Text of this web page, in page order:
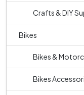
Crafts & DIY
Bikes
Bikes &
Bikes